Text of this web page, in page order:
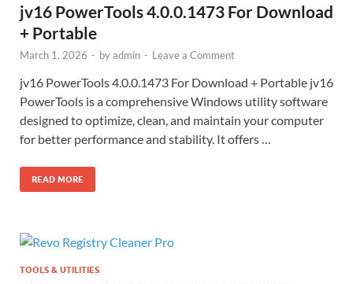
jv16 PowerTools 4.0.0.1473 For Download
+ Portable
March 1, 2026 - byadmin - Leave a Comment
jv16 PowerTools 4.0.0.1473 For Download + Portable jv16
PowerTools is a comprehensive Windows utility software
designed to optimize, clean, and maintain your computer
for better performance and stability. It offers …
READ MORE
TOOLS & UTILITIES